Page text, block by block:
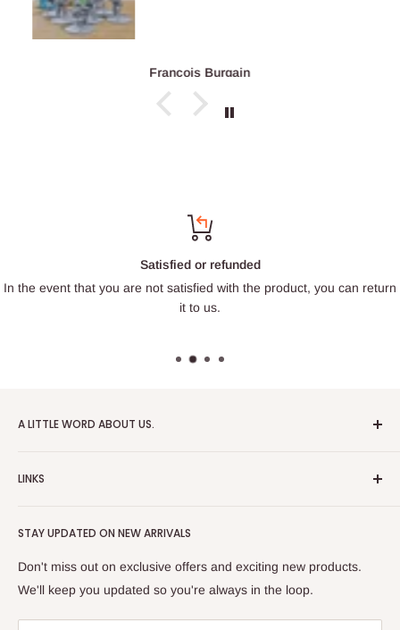
François Burgain
Satisfied or refunded
In the event that you are not satisfied with the product, you can return
it to us.
A LITTLE WORD ABOUT US.
designing and 3D printing tabletop wargaming terrain in-
Soviet architecture for games like Zona Alfa.
After obtaining our first 3D resin printer, we began printing
modern combat minifigures under the license of Albino
LINKS
Returns and cancellations
Legal Notice
Privacy Policy
STAY UPDATED ON NEW ARRIVALS
Don't miss out on exclusive offers and exciting new products.
We'll keep you updated so you're always in the loop.